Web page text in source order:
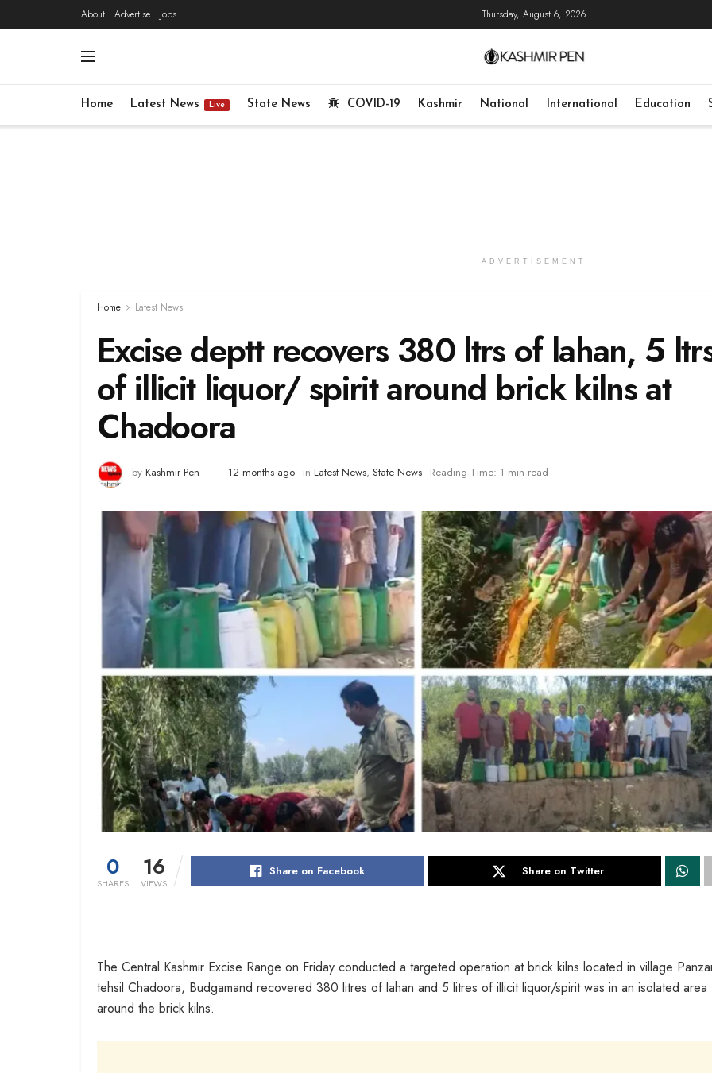
About Advertise Jobs Thursday, August 6, 2026
Home Latest News Live State News COVID-19 Kashmir National International Education
ADVERTISEMENT
Home Latest News
Excise deptt recovers 380 ltrs of lahan, 5
of illicit liquor/ spirit around brick kilns at
Chadoora
by Kashmir Pen 12 months ago in Latest News, State News Reading Time: 1 min read
0
SHARES
16
VIEWS
Share on Facebook Share on Twitter
The Central Kashmir Excise Range on Friday conducted a targeted operation at brick kilns located in village
tehsil Chadoora, Budgamand recovered 380 litres of lahan and 5 litres of illicit liquor/spirit was in an isolated area
around the brick kilns.